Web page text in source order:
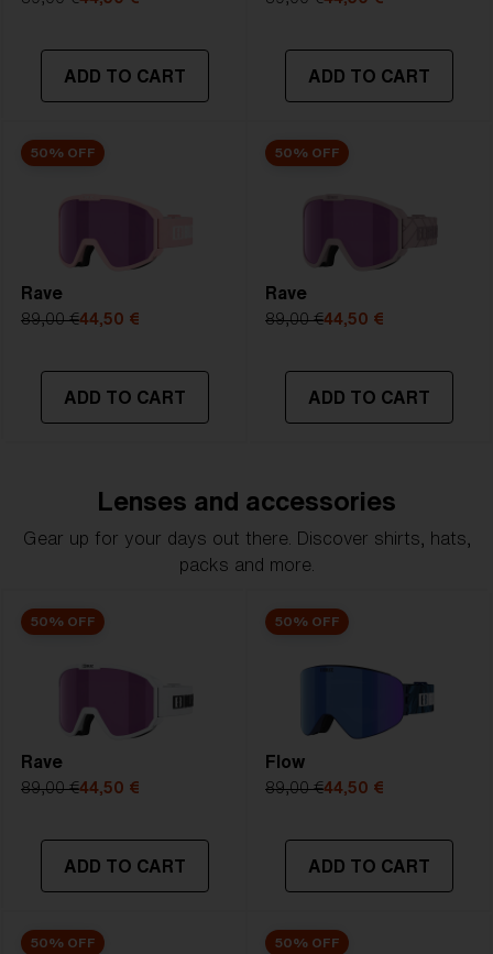
ADD TO CART ADD TO CART
50% OFF
Rave
89,00 €44,50 €
ADD TO CART
50% OFF
Rave
89,00 €44,50 €
ADD TO CART
Lenses and accessories
Gear up for your days out there. Discover shirts, hats,
packs and more.
50% OFF
Rave
89,00 €44,50 €
ADD TO CART
50% OFF
Flow
89,00 €44,50 €
ADD TO CART
50% OFF 50% OFF